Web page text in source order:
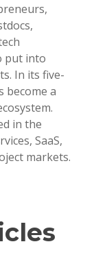
put into
In its five-
become a
in the
SaaS,
markets.